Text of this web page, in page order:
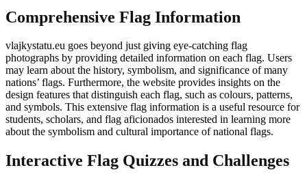
Comprehensive Flag Information
vlajkystatu.eu goes beyond just giving eye-catching flag
photographs by providing detailed information on each flag. Users
may learn about the history, symbolism, and significance of many
nations’ flags. Furthermore, the website provides insights on the
design features that distinguish each flag, such as colours, patterns,
and symbols. This extensive flag information is a useful resource for
students, scholars, and flag aficionados interested in learning more
about the symbolism and cultural importance of national flags.
Interactive Flag Quizzes and Challenges